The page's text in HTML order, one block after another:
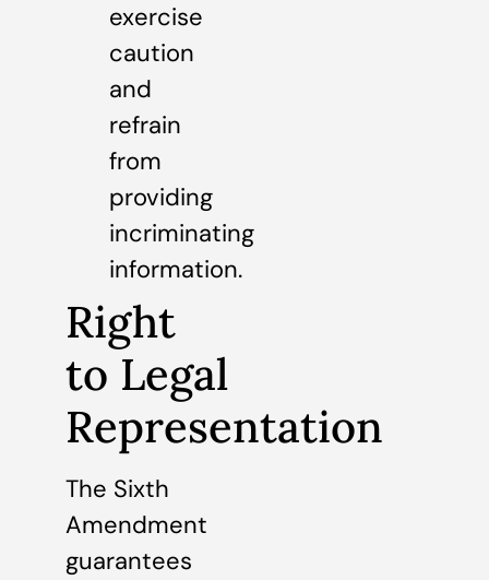
exercise
caution
and
refrain
from
providing
incriminating
information.
Right
to Legal
Representation
The Sixth
Amendment
guarantees